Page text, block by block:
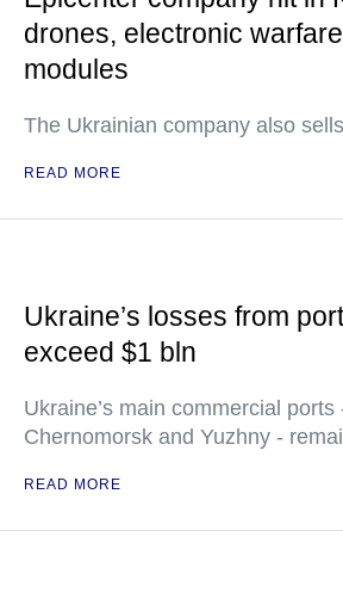
drones, electronic
modules
The Ukrainian company also
READ MORE
Ukraine’s losses from
exceed $1 bln
Ukraine’s main commercial ports
Chernomorsk and Yuzhny -
READ MORE